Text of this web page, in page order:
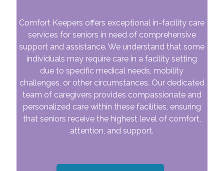
Comfort Keepers offers exceptional in-facility care
services for seniors in need of comprehensive
support and assistance. We understand that some
individuals may require care in a facility setting
due to specific medical needs, mobility
challenges, or other circumstances. Our dedicated
team of caregivers provides compassionate and
personalized care within these facilities, ensuring
that seniors receive the highest level of comfort,
attention, and support.